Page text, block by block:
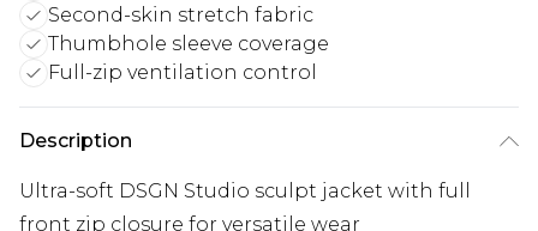
Second-skin stretch fabric
Thumbhole sleeve coverage
Full-zip ventilation control
Description
Ultra-soft DSGN Studio sculpt jacket with full
front zip closure for versatile wear